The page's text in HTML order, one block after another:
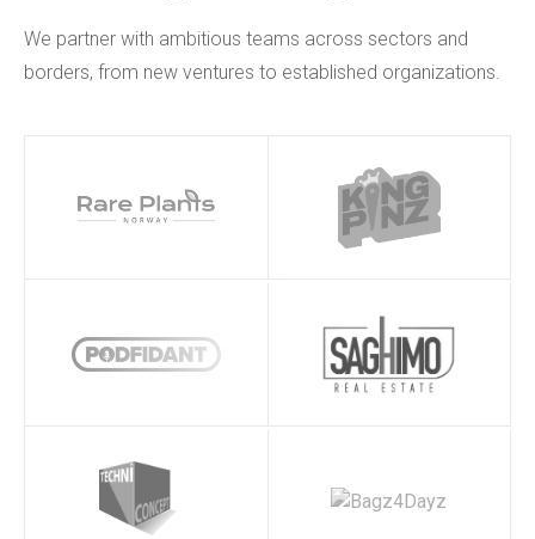
We partner with ambitious teams across sectors and
borders, from new ventures to established organizations.